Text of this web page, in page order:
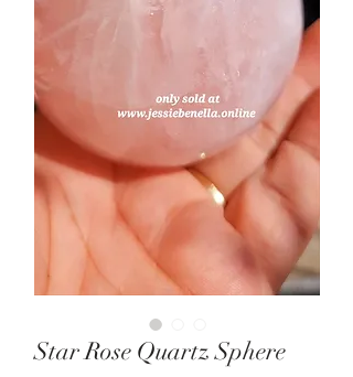
Star Rose Quartz Sphere